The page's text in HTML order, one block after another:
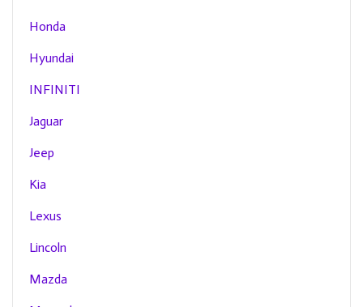
Honda
Hyundai
INFINITI
Jaguar
Jeep
Kia
Lexus
Lincoln
Mazda